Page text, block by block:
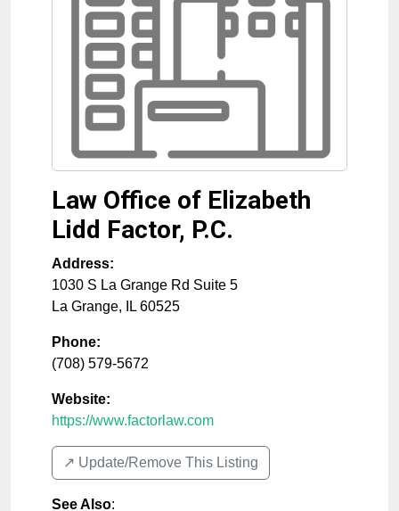
Law Office of Elizabeth
Lidd Factor, P.C.
Address:
1030 S La Grange Rd Suite 5
La Grange, IL 60525
Phone:
(708) 579-5672
Website:
https://www.factorlaw.com
↗️ Update/Remove This Listing
See Also: